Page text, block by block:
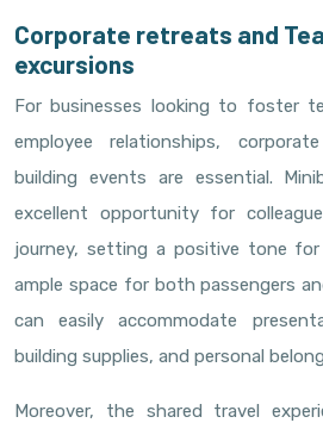
Corporate retreats and
excursions
For businesses looking to foster
employee relationships,
building events are essential.
excellent opportunity for
journey, setting a positive tone
ample space for both passengers
can easily accommodate
building supplies, and personal
Moreover, the shared travel